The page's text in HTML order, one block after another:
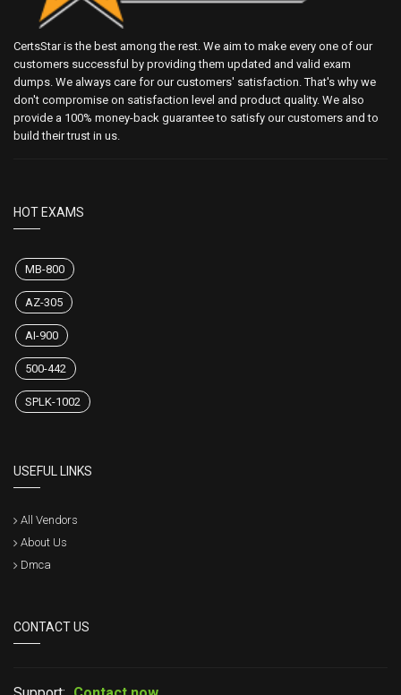
CertsStar is the best among the rest. We aim to make every one of our
customers successful by providing them updated and valid exam
dumps. We always care for our customers' satisfaction. That's why we
don't compromise on satisfaction level and product quality. We also
provide a 100% money-back guarantee to satisfy our customers and to
build their trust in us.
HOT EXAMS
MB-800
AZ-305
AI-900
500-442
SPLK-1002
USEFUL LINKS
All Vendors
About Us
Dmca
CONTACT US